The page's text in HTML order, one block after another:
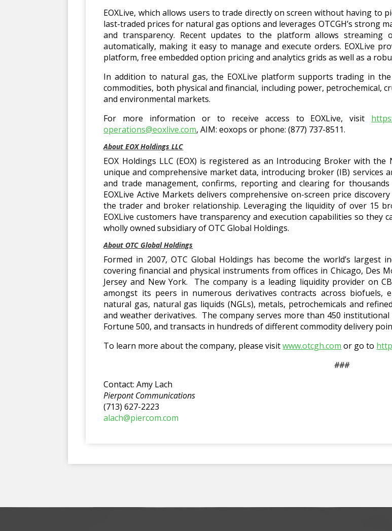
EOXLive, which allows users to trade directly on screen without having to
last-traded prices for natural gas options and leverages OTCGH’s strong
and transparency. Recent updates to the platform allows
automatically, making it easy to manage and execute orders. EOXLive
platform, free embedded option pricing and analytics grids as well as a
In addition to natural gas, the EOXLive platform supports trading in
commodities, both physical and financial, including power, petrochemical,
and environmental markets.
For more information or to receive access to EOXLive, visit
operations@eoxlive.com, AIM: eoxops or phone: (877) 737-8511.
About EOX Holdings LLC
EOX Holdings LLC (EOX) is registered as an Introducing Broker with the
unique and comprehensive market data, introducing broker (IB) services
and trade management, confirms, reporting and clearing for
EOXLive Active Markets delivers comprehensive on-screen price
the trader and broker relationship. Leveraging the liquidity of over 15
EOXLive customers have transparency and execution capabilities so they
wholly owned subsidiary of OTC Global Holdings.
About OTC Global Holdings
Formed in 2007, OTC Global Holdings has become the world’s largest
covering financial and physical instruments from offices in Chicago, Des
Jersey and New York. The company is a leading liquidity provider on
amongst its peers in numerous derivatives contracts across biofuels,
natural gas, natural gas liquids (NGLs), metals, petrochemicals and
and weather derivatives. The company serves more than 450
Fortune 500, and transacts in hundreds of different commodity delivery
To learn more about the company, please visitwww.otcgh.com or go to
###
Contact: Amy Lach
Pierpont Communications
(713) 627-2223
alach@piercom.com